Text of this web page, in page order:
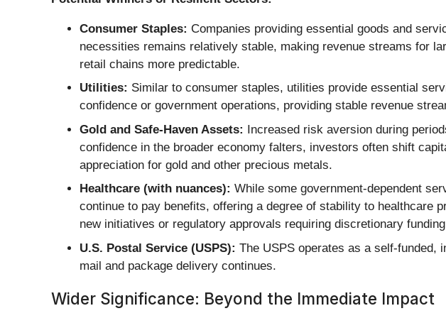
Consumer Staples: Companies providing essential goods and
necessities remains relatively stable, making revenue streams for
retail chains more predictable.
Utilities: Similar to consumer staples, utilities provide essential
confidence or government operations, providing stable revenue
Gold and Safe-Haven Assets: Increased risk aversion during
confidence in the broader economy falters, investors often shift
appreciation for gold and other precious metals.
Healthcare (with nuances): While some government-dependent
continue to pay benefits, offering a degree of stability to healthcare
new initiatives or regulatory approvals requiring discretionary
U.S. Postal Service (USPS): The USPS operates as a self-funded,
mail and package delivery continues.
Wider Significance: Beyond the Immediate Impact